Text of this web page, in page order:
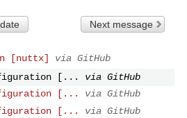
Next message
[nuttx]
via GitHub
[...
via GitHub
[...
via GitHub
[...
via GitHub